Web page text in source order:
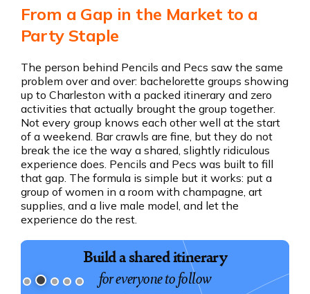
From a Gap in the Market to a
Party Staple
The person behind Pencils and Pecs saw the same
problem over and over: bachelorette groups showing
up to Charleston with a packed itinerary and zero
activities that actually brought the group together.
Not every group knows each other well at the start
of a weekend. Bar crawls are fine, but they do not
break the ice the way a shared, slightly ridiculous
experience does. Pencils and Pecs was built to fill
that gap. The formula is simple but it works: put a
group of women in a room with champagne, art
supplies, and a live male model, and let the
experience do the rest.
Build a shared itinerary
for everyone to follow